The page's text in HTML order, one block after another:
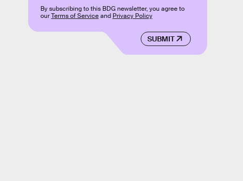
SUBMIT
By subscribing to this BDG newsletter, you agree to
ourTerms of Serviceand Privacy Policy